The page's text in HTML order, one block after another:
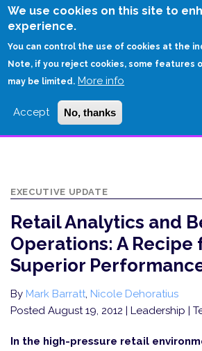
We use cookies on this site to
experience.
You can control the use of cookies at the
Note, if you reject cookies, some features
may be limited. More info
Accept No, thanks
Skip
HOME
SUPERIOR PERFORMANCE
EXECUTIVE UPDATE
Retail Analytics and
Operations: A Recipe
Superior
By Mark Barratt, Nicole Dehoratius
Posted August 19, 2012 | Leadership |
In the high-pressure retail